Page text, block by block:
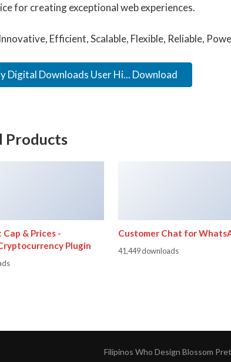
for creating exceptional web experiences.
Efficient, Scalable, Flexible, Reliable,
Digital Downloads User Hi... Download
Products
& Prices -
Plugin
Customer Chat for
41,449 downloads
Filipinos Who Design Blossom